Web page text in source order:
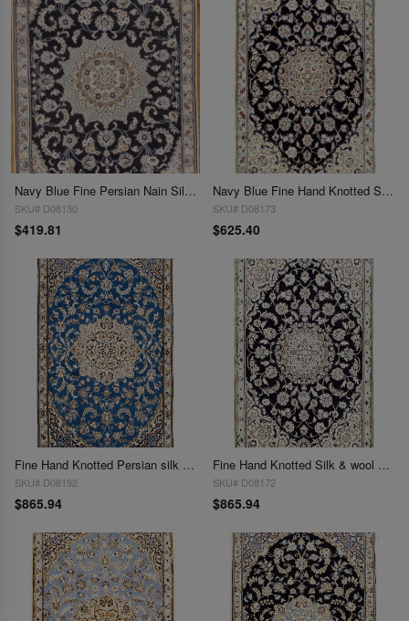
Navy Blue Fine Persian Nain Silk & Wool 2'11'' X 4'8''
SKU# D08130
$419.81
Navy Blue Fine Hand Knotted Silk & wool Nain 2'11'' X 4'8''
SKU# D08173
$625.40
Fine Hand Knotted Persian silk & wool Nain 2'11'' X 4'8''
SKU# D08192
$865.94
Fine Hand Knotted Silk & wool Persian Nain 2'11'' X 4'8''
SKU# D08172
$865.94